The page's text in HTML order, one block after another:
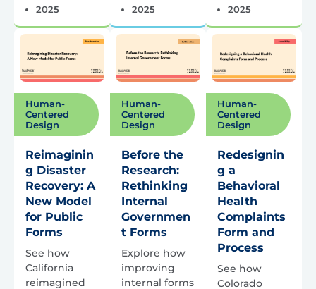
2025
2025
2025
Human-
Centered
Design
Reimaginin
g Disaster
Recovery: A
New Model
for Public
Forms
See how
California
reimagined
Human-
Centered
Design
Before the
Research:
Rethinking
Internal
Governmen
t Forms
Explore how
improving
internal forms
Human-
Centered
Design
Redesignin
g a
Behavioral
Health
Complaints
Form and
Process
See how
Colorado